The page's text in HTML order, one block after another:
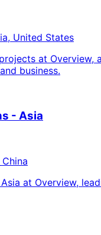
United States
at
business.
- Asia
at Overview,